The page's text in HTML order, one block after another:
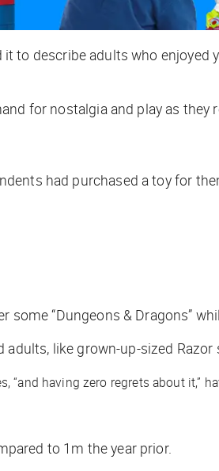
to describe adults who enjoyed
for nostalgia and play as
had purchased a toy for
“Dungeons & Dragons”
like grown-up-sized
“and having zero regrets about it,”
to 1m the year prior.